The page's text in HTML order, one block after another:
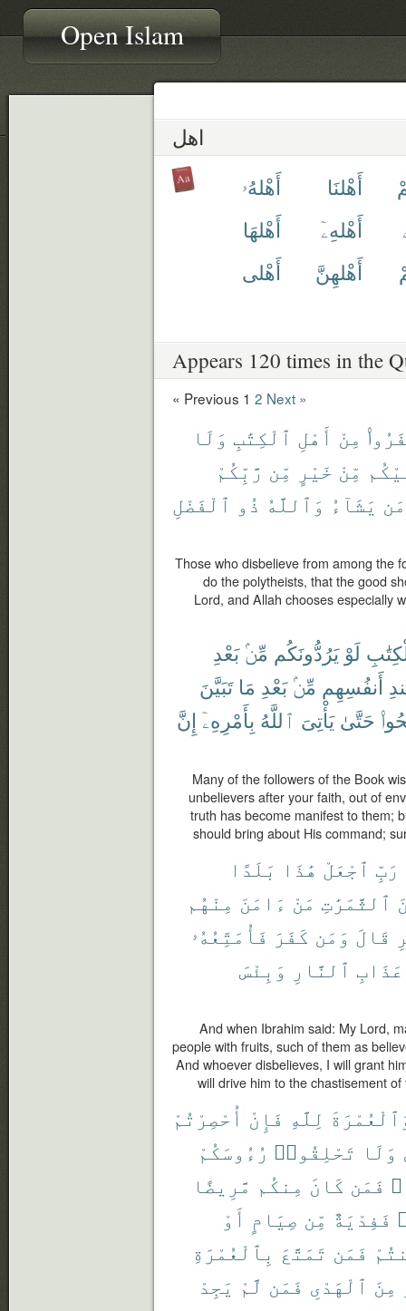
Open Islam
اهل
أَهْلنَا
أَهْلهُۥ
أَهْلهِۦٓ
أَهْلهَا
أَهْلهِنَّ أَهْلى
Appears 120 times in the
« Previous 1 2 Next »
مِنْ أَهْلِ ٱلْكِتَٰبِ وَلَا
مِّنْ خَيْرٍ مِّن رَّبِّكُمْ
مَن يَشَآءُ وَٱللَّهُ ذُو ٱلْفَضْلِ
Those who disbelieve from among the
do the polytheists, that the good
Lord, and Allah chooses especially
لَوْ يَرُدُّونَكُم مِّنۢ بَعْدِ
أَنفُسِهِم مِّنۢ بَعْدِ مَا تَبَيَّنَ
حَتَّىٰ يَأْتِىَ ٱللَّهُ بِأَمْرِهِۦٓ إِنَّ
Many of the followers of the Book
unbelievers after your faith, out of
truth has become manifest to them;
should bring about His command;
رَبِّ ٱجْعَلْ هَٰذَا بَلَدًا
ٱلثَّمَرَٰتِ مَنْ ءَامَنَ مِنْهُم
قَالَ وَمَن كَفَرَ فَأُمَتِّعُهُۥ
عَذَابِ ٱلنَّارِ وَبِئْسَ
And when Ibrahim said: My Lord,
people with fruits, such of them as
And whoever disbelieves, I will grant
will drive him to the chastisement
لِلَّهِ فَإِنْ أُحْصِرْتُمْ
وَلَا تَحْلِقُوا۟ رُءُوسَكُمْ
فَمَن كَانَ مِنكُم مَّرِيضًا
فَفِدْيَةٌ مِّن صِيَامٍ أَوْ
فَمَن تَمَتَّعَ بِٱلْعُمْرَةِ
مِنَ ٱلْهَدْىِ فَمَن لَّمْ يَجِدْ